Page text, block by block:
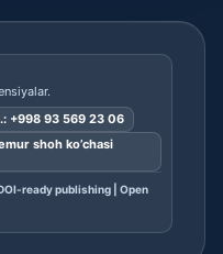
+998 93 569 23 06
shoh ko’chasi
ready publishing | Open